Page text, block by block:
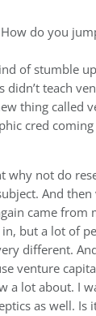
do you
of stumble
teach
thing called
cred
not do
And
came from
but a lot of
different.
venture
lot about. I
as well.